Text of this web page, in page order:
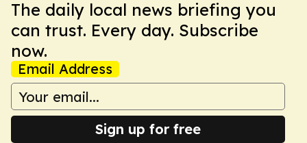
The daily local news briefing you
can trust. Every day. Subscribe
now.
Email Address
Sign up for free